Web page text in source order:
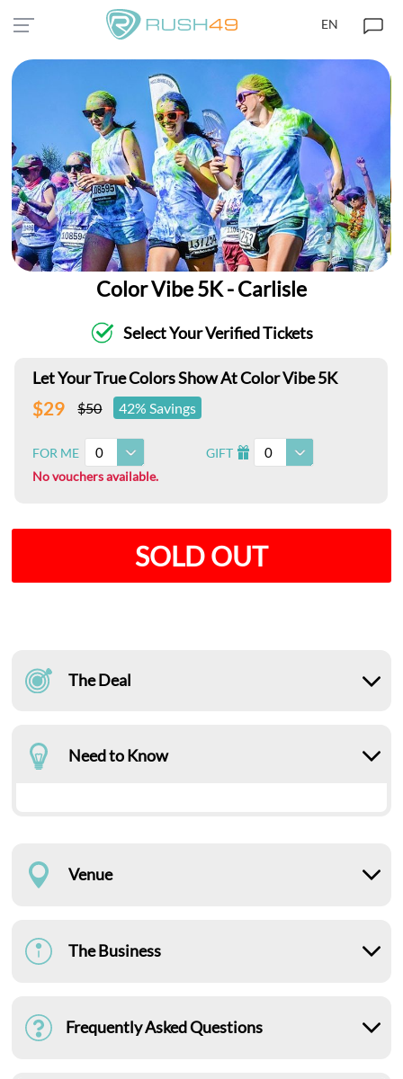
EN
Color Vibe 5K - Carlisle
Select Your Verified Tickets
Let Your True Colors Show At Color Vibe 5K
$29 $50 42% Savings
FOR ME 0 GIFT I 0
No vouchers available.
SOLD OUT
The Deal
Need to Know
Venue
The Business
Frequently Asked Questions